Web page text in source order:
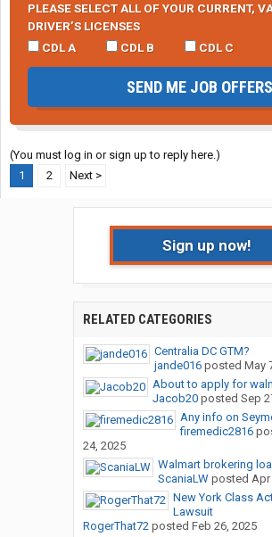
PLEASE SELECT ALL OF YOUR CURRENT,
DRIVER’S LICENSES
CDL A
CDL B CDL C
SEND ME JOB OFFERS
(You must log in or sign up to reply here.)
1
2 Next >
Sign up now!
RELATED CATEGORIES
Centralia DC GTM?
jande016posted May
About to apply for
Jacob20posted Sep
Any info on
firemedic2816
24, 2025
Walmart brokering
ScaniaLWposted Apr
New York Class
Lawsuit
RogerThat72posted Feb 26, 2025